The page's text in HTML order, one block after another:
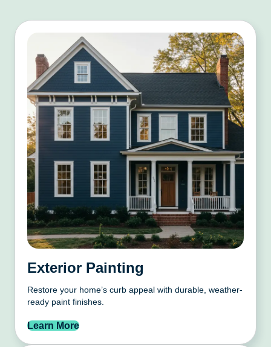
Exterior Painting
Restore your home’s curb appeal with durable, weather-
ready paint finishes.
Learn More